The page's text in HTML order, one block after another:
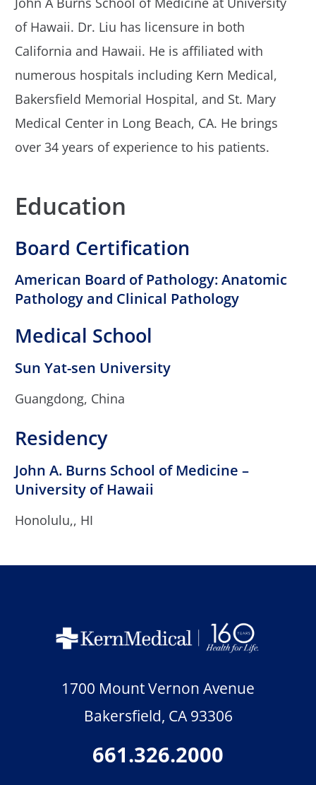
of Hawaii. Dr. Liu has licensure in both
California and Hawaii. He is affiliated with
numerous hospitals including Kern Medical,
Bakersfield Memorial Hospital, and St. Mary
Medical Center in Long Beach, CA. He brings
over 34 years of experience to his patients.
Education
Board Certification
American Board of Pathology: Anatomic
Pathology and Clinical Pathology
Medical School
Sun Yat-sen University
Guangdong, China
Residency
John A. Burns School of Medicine –
University of Hawaii
Honolulu,, HI
1700 Mount Vernon Avenue
Bakersfield, CA 93306
661.326.2000